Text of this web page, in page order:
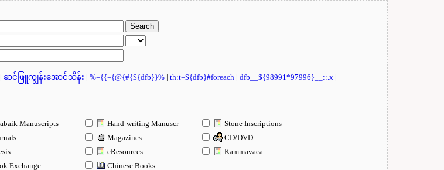
|ဆင်ဖြူကျွန်းအောင်သိန်း |%={{={@{#{${dfb}}% |th:t=${dfb}#foreach |dfb__${98991*97996}__::.x |
Manuscripts Hand-writing Manuscr
Stone Inscriptions
Magazines
CD/DVD
eResources
Kammavaca
Exchange Chinese Books